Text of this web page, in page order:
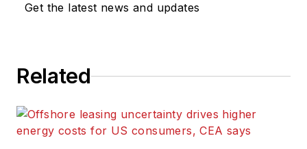
Get the latest news and updates
Related